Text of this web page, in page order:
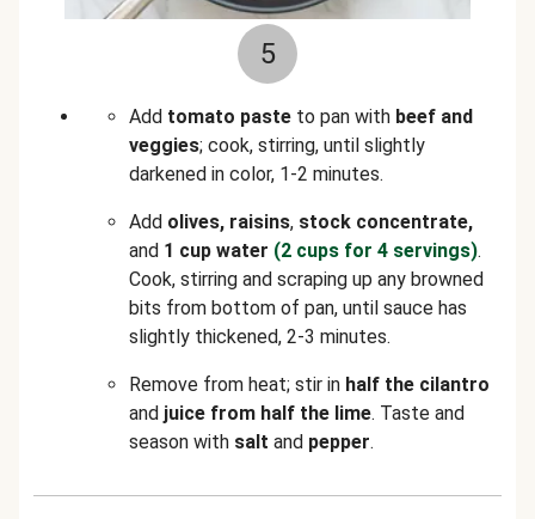
5
Add tomato paste to pan with beef and
veggies; cook, stirring, until slightly
darkened in color, 1-2 minutes.
Add olives, raisins, stock concentrate,
and 1 cup water (2 cups for 4 servings).
Cook, stirring and scraping up any browned
bits from bottom of pan, until sauce has
slightly thickened, 2-3 minutes.
Remove from heat; stir in half the cilantro
and juice from half the lime. Taste and
season with salt and pepper.